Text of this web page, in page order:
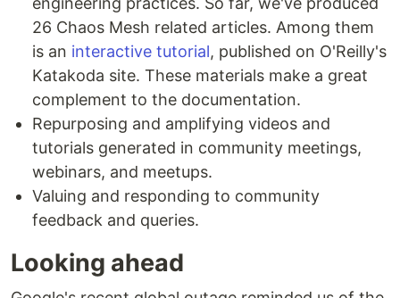
26 Chaos Mesh related articles. Among them
is an interactive tutorial, published on O'Reilly's
Katakoda site. These materials make a great
complement to the documentation.
Repurposing and amplifying videos and
tutorials generated in community meetings,
webinars, and meetups.
Valuing and responding to community
feedback and queries.
Looking ahead